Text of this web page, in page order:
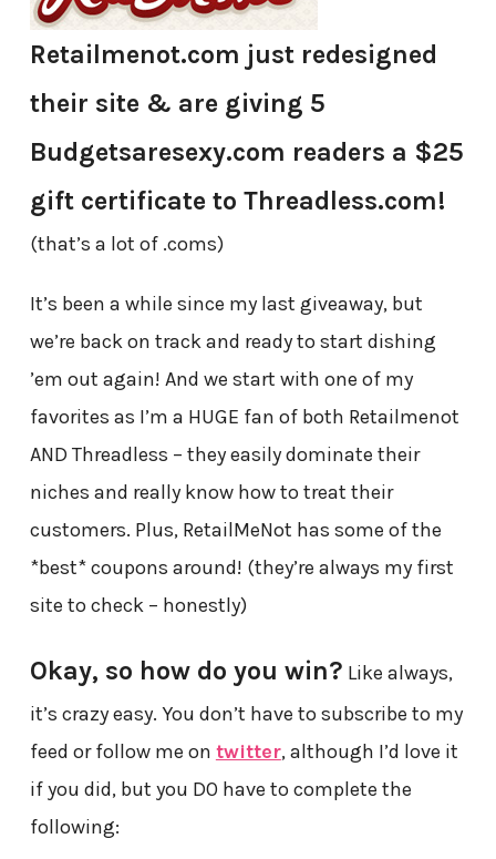
Retailmenot.com just redesigned
their site & are giving 5
Budgetsaresexy.com readers a $25
gift certificate to Threadless.com!
(that’s a lot of .coms)
It’s been a while since my last giveaway, but
we’re back on track and ready to start dishing
’em out again! And we start with one of my
favorites as I’m a HUGE fan of both Retailmenot
AND Threadless – they easily dominate their
niches and really know how to treat their
customers. Plus, RetailMeNot has some of the
*best* coupons around! (they’re always my first
site to check – honestly)
Okay, so how do you win? Like always,
it’s crazy easy. You don’t have to subscribe to my
feed or follow me on twitter, although I’d love it
if you did, but you DO have to complete the
following: